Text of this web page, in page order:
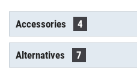
Accessories 4
Alternatives 7